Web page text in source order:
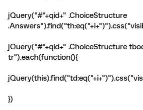
jQuery("#"+qid+" .ChoiceStructure
jQuery("#"+qid+" .ChoiceStructure
tr").each(function(){
})